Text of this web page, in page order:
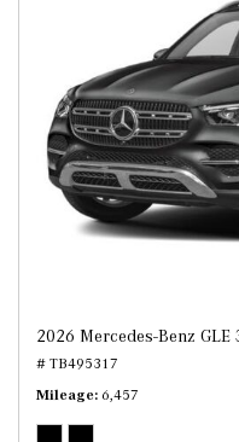
2026 Mercedes-Benz
# TB495317
Mileage 6,457